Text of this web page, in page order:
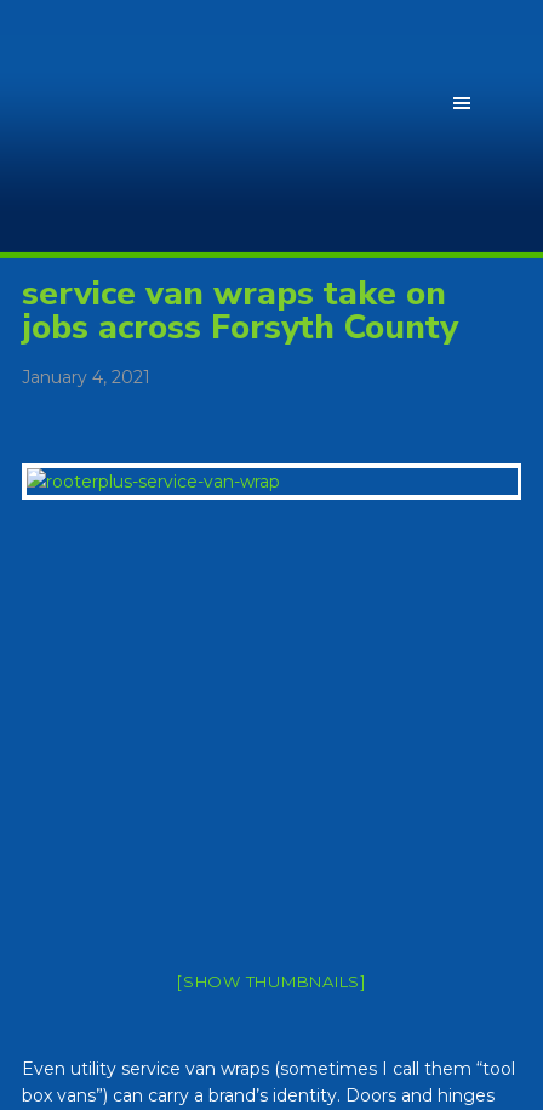
service van wraps take on
jobs across Forsyth County
January 4, 2021
[SHOW THUMBNAILS]
Even utility service van wraps (sometimes I call them “tool
box vans”) can carry a brand’s identity. Doors and hinges